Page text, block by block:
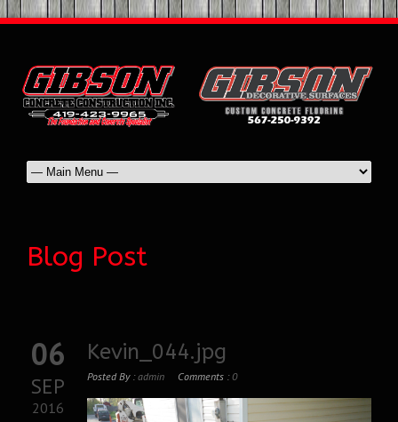
Blog Post
06
SEP
2016
Kevin_044.jpg
Posted By :admin Comments :0